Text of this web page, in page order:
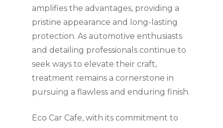
amplifies the advantages, providing a
pristine appearance and long-lasting
protection. As automotive enthusiasts
and detailing professionals continue to
seek ways to elevate their craft,
treatment remains a cornerstone in
pursuing a flawless and enduring finish.
Eco Car Cafe, with its commitment to